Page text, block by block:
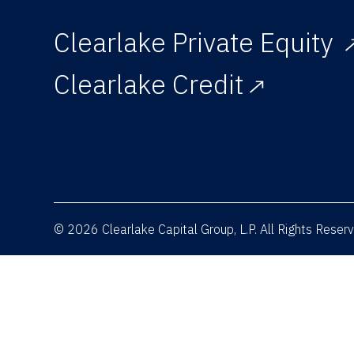
Clearlake Private Equity
Clearlake Credit
© 2026 Clearlake Capital Group, L.P. All Rights